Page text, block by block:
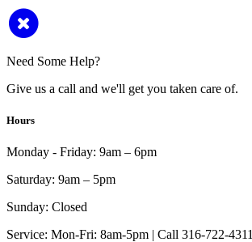
Need Some Help?
Give us a call and we'll get you taken care of.
Hours
Monday - Friday: 9am – 6pm
Saturday: 9am – 5pm
Sunday: Closed
Service: Mon-Fri: 8am-5pm | Call 316-722-4311